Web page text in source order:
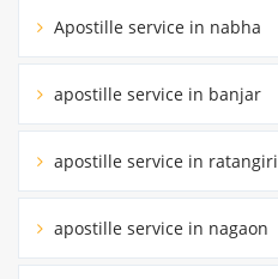
Apostille service in nabha
apostille service in banjar
apostille service in ratangiri
apostille service in nagaon